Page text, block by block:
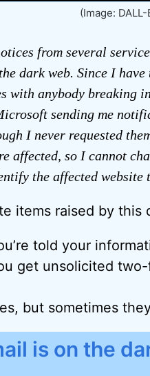
(Image: DALL-
from several
dark web. Since I
with anybody breaking
sending me
I never requested
affected, so I cannot
the affected website
items raised by this
told your
get unsolicited
but sometimes
is on the